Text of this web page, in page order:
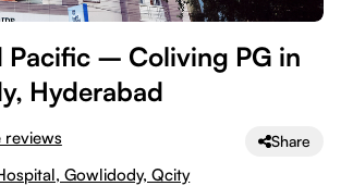
Pacific – Coliving PG in
Hyderabad
Gowlidody, Qcity
Share